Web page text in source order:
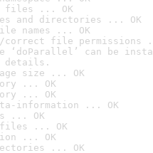
files ... OK
and directories ... OK
names ... OK
file permissions
‘doParallel’ can be
details.
size ... OK
... OK
... OK
information ... OK
... OK
... OK
... OK
... OK